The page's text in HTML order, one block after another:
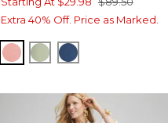
Extra 40% Off. Price as Marked.
MELON MAMBO
MOROCCAN MINT
SEAPORT